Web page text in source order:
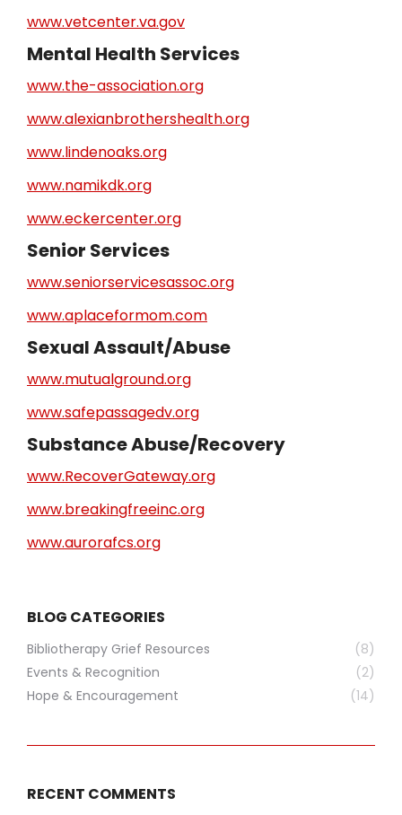
www.vetcenter.va.gov
Mental Health Services
www.the-association.org
www.alexianbrothershealth.org
www.lindenoaks.org
www.namikdk.org
www.eckercenter.org
Senior Services
www.seniorservicesassoc.org
www.aplaceformom.com
Sexual Assault/Abuse
www.mutualground.org
www.safepassagedv.org
Substance Abuse/Recovery
www.RecoverGateway.org
www.breakingfreeinc.org
www.aurorafcs.org
BLOG CATEGORIES
Bibliotherapy Grief Resources
(8)
Events & Recognition
(2)
Hope & Encouragement
(14)
RECENT COMMENTS